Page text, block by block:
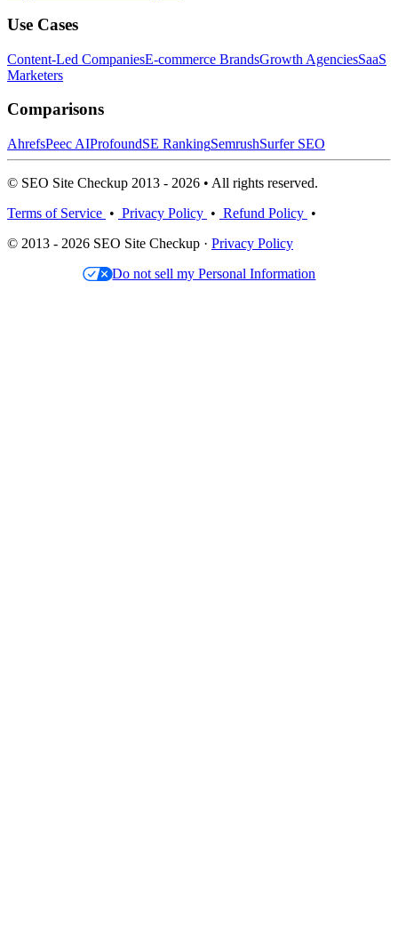
Use Cases
Content-Led CompaniesE-commerce BrandsGrowth AgenciesSaaS
Marketers
Comparisons
AhrefsPeec AIProfoundSE RankingSemrushSurfer SEO
© SEO Site Checkup 2013 - 2026 • All rights reserved.
Terms of Service • Privacy Policy • Refund Policy •
© 2013 - 2026 SEO Site Checkup · Privacy Policy
Do not sell my Personal Information